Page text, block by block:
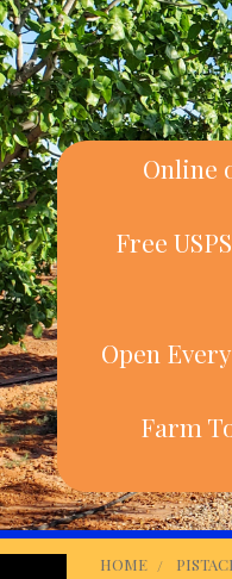
Online
Free
Open
Farm
HOME